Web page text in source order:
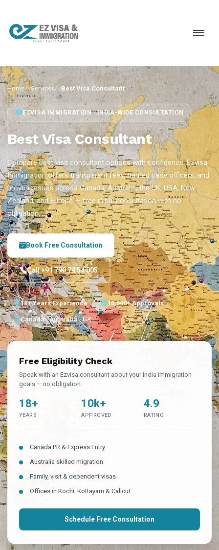
Home Services Best Visa Consultant
EZVISA IMMIGRATION · INDIA-WIDE CONSULTATION
Best Visa Consultant
Compare best visa consultant options with confidence. Ezvisa
Immigration offers transparent fees, named case officers, and
proven results across Canada, Australia, the UK, USA, New
Zealand, and Europe — free initial consultation with no
obligation.
Book Free Consultation
Call +91 790 74 54 005
18+ Years Experience 10,000+ Approvals
Canada · Australia · UK
Free Eligibility Check
Speak with an Ezvisa consultant about your India immigration
goals — no obligation.
18+
YEARS
10k+
APPROVED
4.9
RATING
Canada PR & Express Entry
Australia skilled migration
Family, visit & dependent visas
Offices in Kochi, Kottayam & Calicut
Schedule Free Consultation